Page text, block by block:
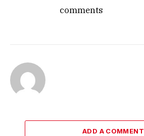
comments
ADD A COMMENT